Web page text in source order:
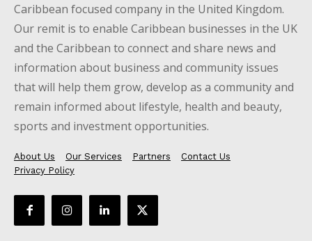
Caribbean focused company in the United Kingdom.
Our remit is to enable Caribbean businesses in the UK
and the Caribbean to connect and share news and
information about business and community issues
that will help them grow, develop as a community and
remain informed about lifestyle, health and beauty,
sports and investment opportunities.
About Us Our Services Partners
Contact Us
Privacy Policy